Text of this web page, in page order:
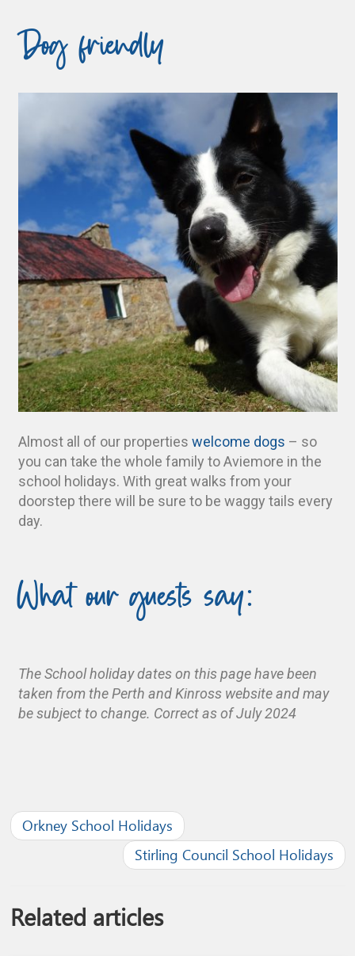
Dog friendly
Almost all of our properties welcome dogs – so
you can take the whole family to Aviemore in the
school holidays. With great walks from your
doorstep there will be sure to be waggy tails every
day.
What our guests say:
The School holiday dates on this page have been
taken from the Perth and Kinross website and may
be subject to change. Correct as of July 2024
Orkney School Holidays
Stirling Council School Holidays
Related articles